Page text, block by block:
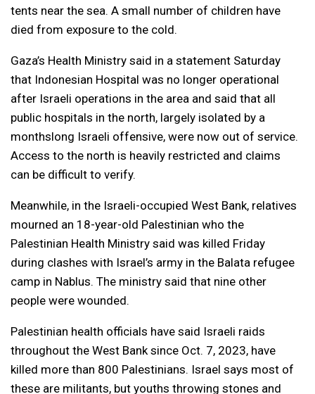
tents near the sea. A small number of children have
died from exposure to the cold.
Gaza’s Health Ministry said in a statement Saturday
that Indonesian Hospital was no longer operational
after Israeli operations in the area and said that all
public hospitals in the north, largely isolated by a
monthslong Israeli offensive, were now out of service.
Access to the north is heavily restricted and claims
can be difficult to verify.
Meanwhile, in the Israeli-occupied West Bank, relatives
mourned an 18-year-old Palestinian who the
Palestinian Health Ministry said was killed Friday
during clashes with Israel’s army in the Balata refugee
camp in Nablus. The ministry said that nine other
people were wounded.
Palestinian health officials have said Israeli raids
throughout the West Bank since Oct. 7, 2023, have
killed more than 800 Palestinians. Israel says most of
these are militants, but youths throwing stones and